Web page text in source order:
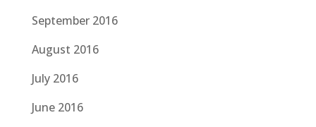
September 2016
August 2016
July 2016
June 2016